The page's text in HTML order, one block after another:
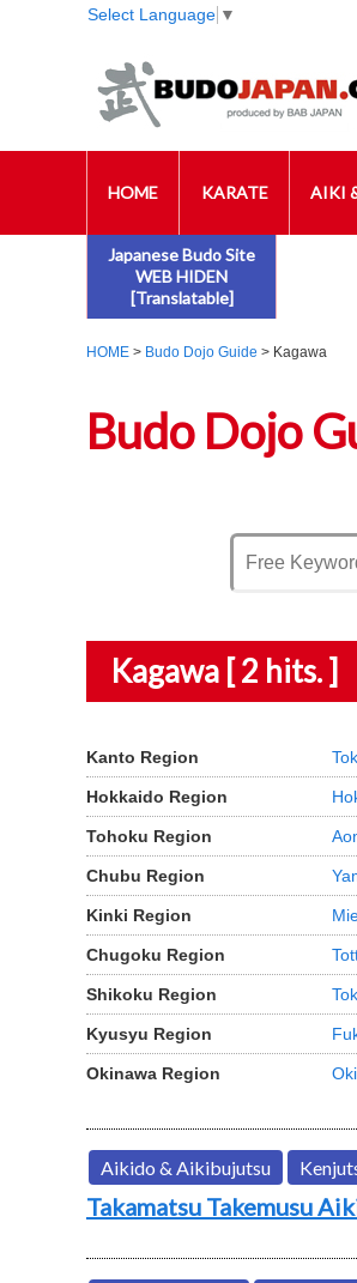
Select Language ▼
HOME KARATE AIKI
Japanese Budo Site
WEB HIDEN
[Translatable]
HOME > Budo Dojo Guide > Kagawa
Budo Dojo
Kagawa [ 2 hits. ]
Kanto Region
Hokkaido Region
Tohoku Region
Chubu Region
Kinki Region
Chugoku Region
Shikoku Region
Kyusyu Region
Okinawa Region
Aikido & Aikibujutsu
Takamatsu Takemusu